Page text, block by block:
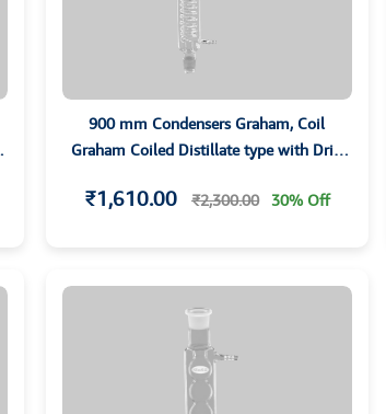
900 mm Condensers Graham, Coil
Graham Coiled Distillate type with Drip
₹1,610.00 ₹2,300.00 30% Off